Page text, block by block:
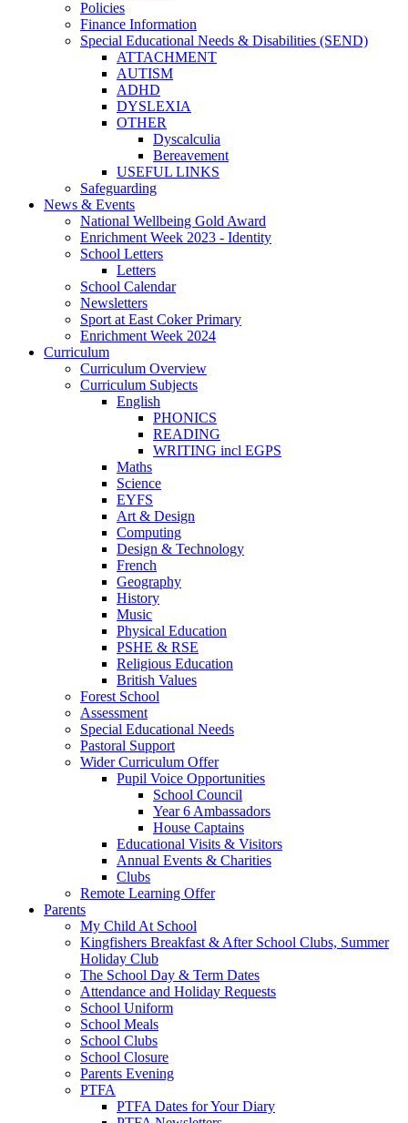
Policies
Finance Information
Special Educational Needs & Disabilities (SEND)
ATTACHMENT
AUTISM
ADHD
DYSLEXIA
OTHER
Dyscalculia
Bereavement
USEFUL LINKS
Safeguarding
News & Events
National Wellbeing Gold Award
Enrichment Week 2023 - Identity
School Letters
Letters
School Calendar
Newsletters
Sport at East Coker Primary
Enrichment Week 2024
Curriculum
Curriculum Overview
Curriculum Subjects
English
PHONICS
READING
WRITING incl EGPS
Maths
Science
EYFS
Art & Design
Computing
Design & Technology
French
Geography
History
Music
Physical Education
PSHE & RSE
Religious Education
British Values
Forest School
Assessment
Special Educational Needs
Pastoral Support
Wider Curriculum Offer
Pupil Voice Opportunities
School Council
Year 6 Ambassadors
House Captains
Educational Visits & Visitors
Annual Events & Charities
Clubs
Remote Learning Offer
Parents
My Child At School
Kingfishers Breakfast & After School Clubs, Summer
Holiday Club
The School Day & Term Dates
Attendance and Holiday Requests
School Uniform
School Meals
School Clubs
School Closure
Parents Evening
PTFA
PTFA Dates for Your Diary